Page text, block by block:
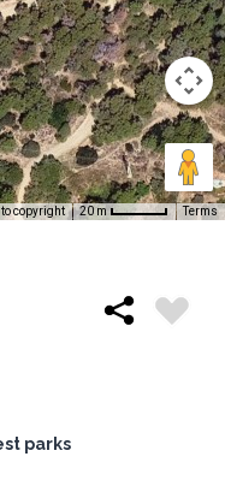
to copyright 20 m Terms
parks